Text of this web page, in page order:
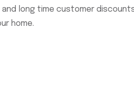
long time customer
home.